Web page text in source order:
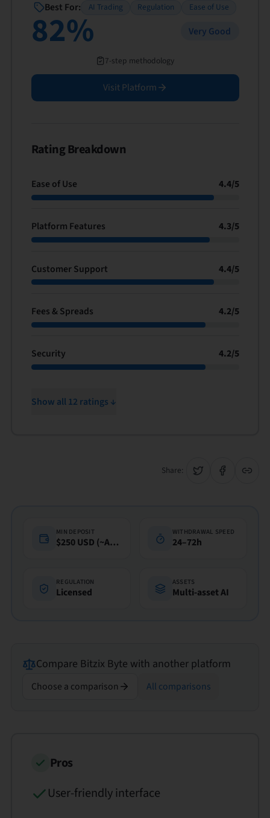
Best For:
AI Trading Regulation Ease of Use
82% Very Good
7-step methodology
Visit Platform
Rating Breakdown
Ease of Use 4.4/5
Platform Features 4.3/5
Customer Support 4.4/5
Fees & Spreads 4.2/5
Security 4.2/5
Show all 12 ratings ↓
Share:
MIN DEPOSIT
$250 USD (~A$360)
WITHDRAWAL SPEED
24–72h
REGULATION
Licensed
ASSETS
Multi-asset AI
Compare Bitzix Byte with another platform
Choose a comparison All comparisons
Pros
User-friendly interface